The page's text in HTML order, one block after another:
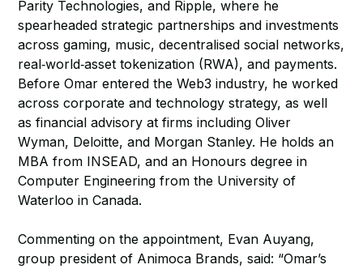
Parity Technologies, and Ripple, where he
spearheaded strategic partnerships and investments
across gaming, music, decentralised social networks,
real‑world‑asset tokenization (RWA), and payments.
Before Omar entered the Web3 industry, he worked
across corporate and technology strategy, as well
as financial advisory at firms including Oliver
Wyman, Deloitte, and Morgan Stanley. He holds an
MBA from INSEAD, and an Honours degree in
Computer Engineering from the University of
Waterloo in Canada.
Commenting on the appointment, Evan Auyang,
group president of Animoca Brands, said: “Omar’s